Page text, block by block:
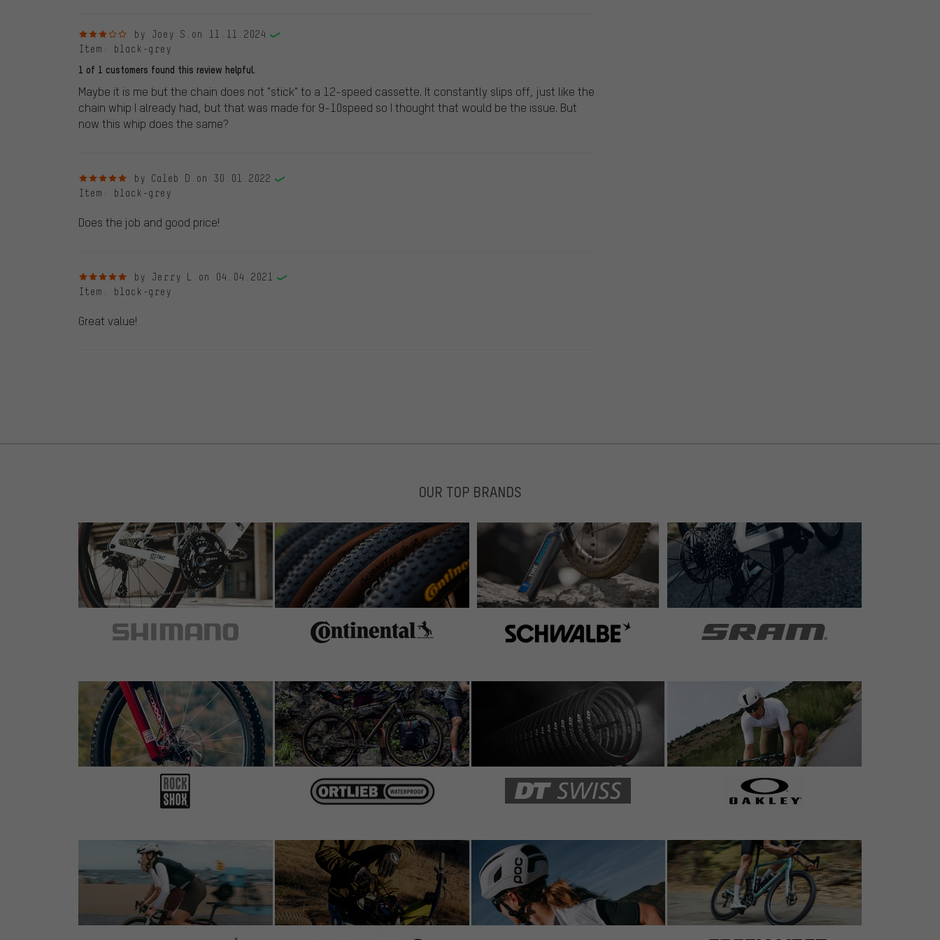
3 out of 5 stars
by Joey S. on 11.11.2024
Item : black-grey
1 of 1 customers found this review helpful.
Maybe it is me but the chain does not "stick" to a 12-speed cassette. It constantly slips off, just like the
chain whip I already had, but that was made for 9-10speed so I thought that would be the issue. But
now this whip does the same?
5 out of 5 stars
by Caleb D. on 30.01.2022
Item : black-grey
Does the job and good price!
5 out of 5 stars
by Jerry L. on 04.04.2021
Item : black-grey
Great value!
OUR TOP BRANDS